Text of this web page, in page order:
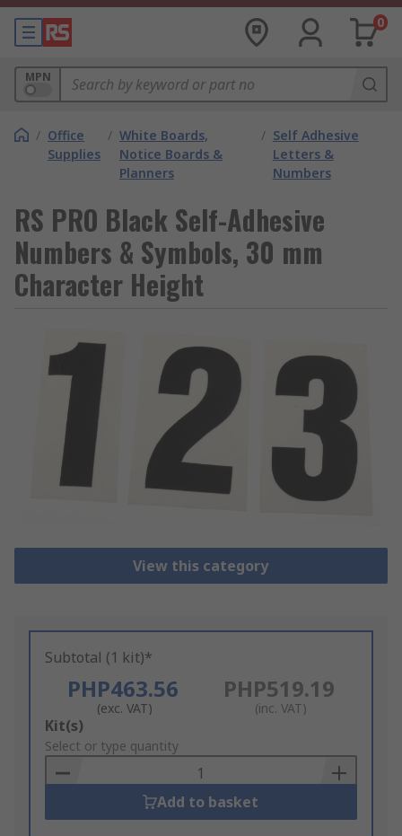
0
MPN
/ Office
Supplies
/ White Boards,
Notice Boards &
Planners
/ Self Adhesive
Letters &
Numbers
RS PRO Black Self-Adhesive
Numbers & Symbols, 30 mm
Character Height
View this category
Subtotal (1 kit)*
PHP463.56
(exc. VAT)
PHP519.19
(inc. VAT)
Add
to
Basket
Kit(s)
Select or type quantity
Add to basket